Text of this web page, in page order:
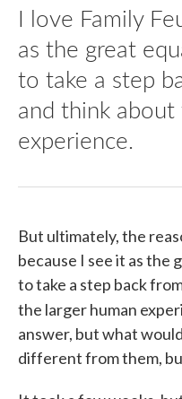
I love Family
as the great
to take a step
and think
experience.
But ultimately, the
because I see it as the
to take a step back
the larger human
answer, but what
different from them,